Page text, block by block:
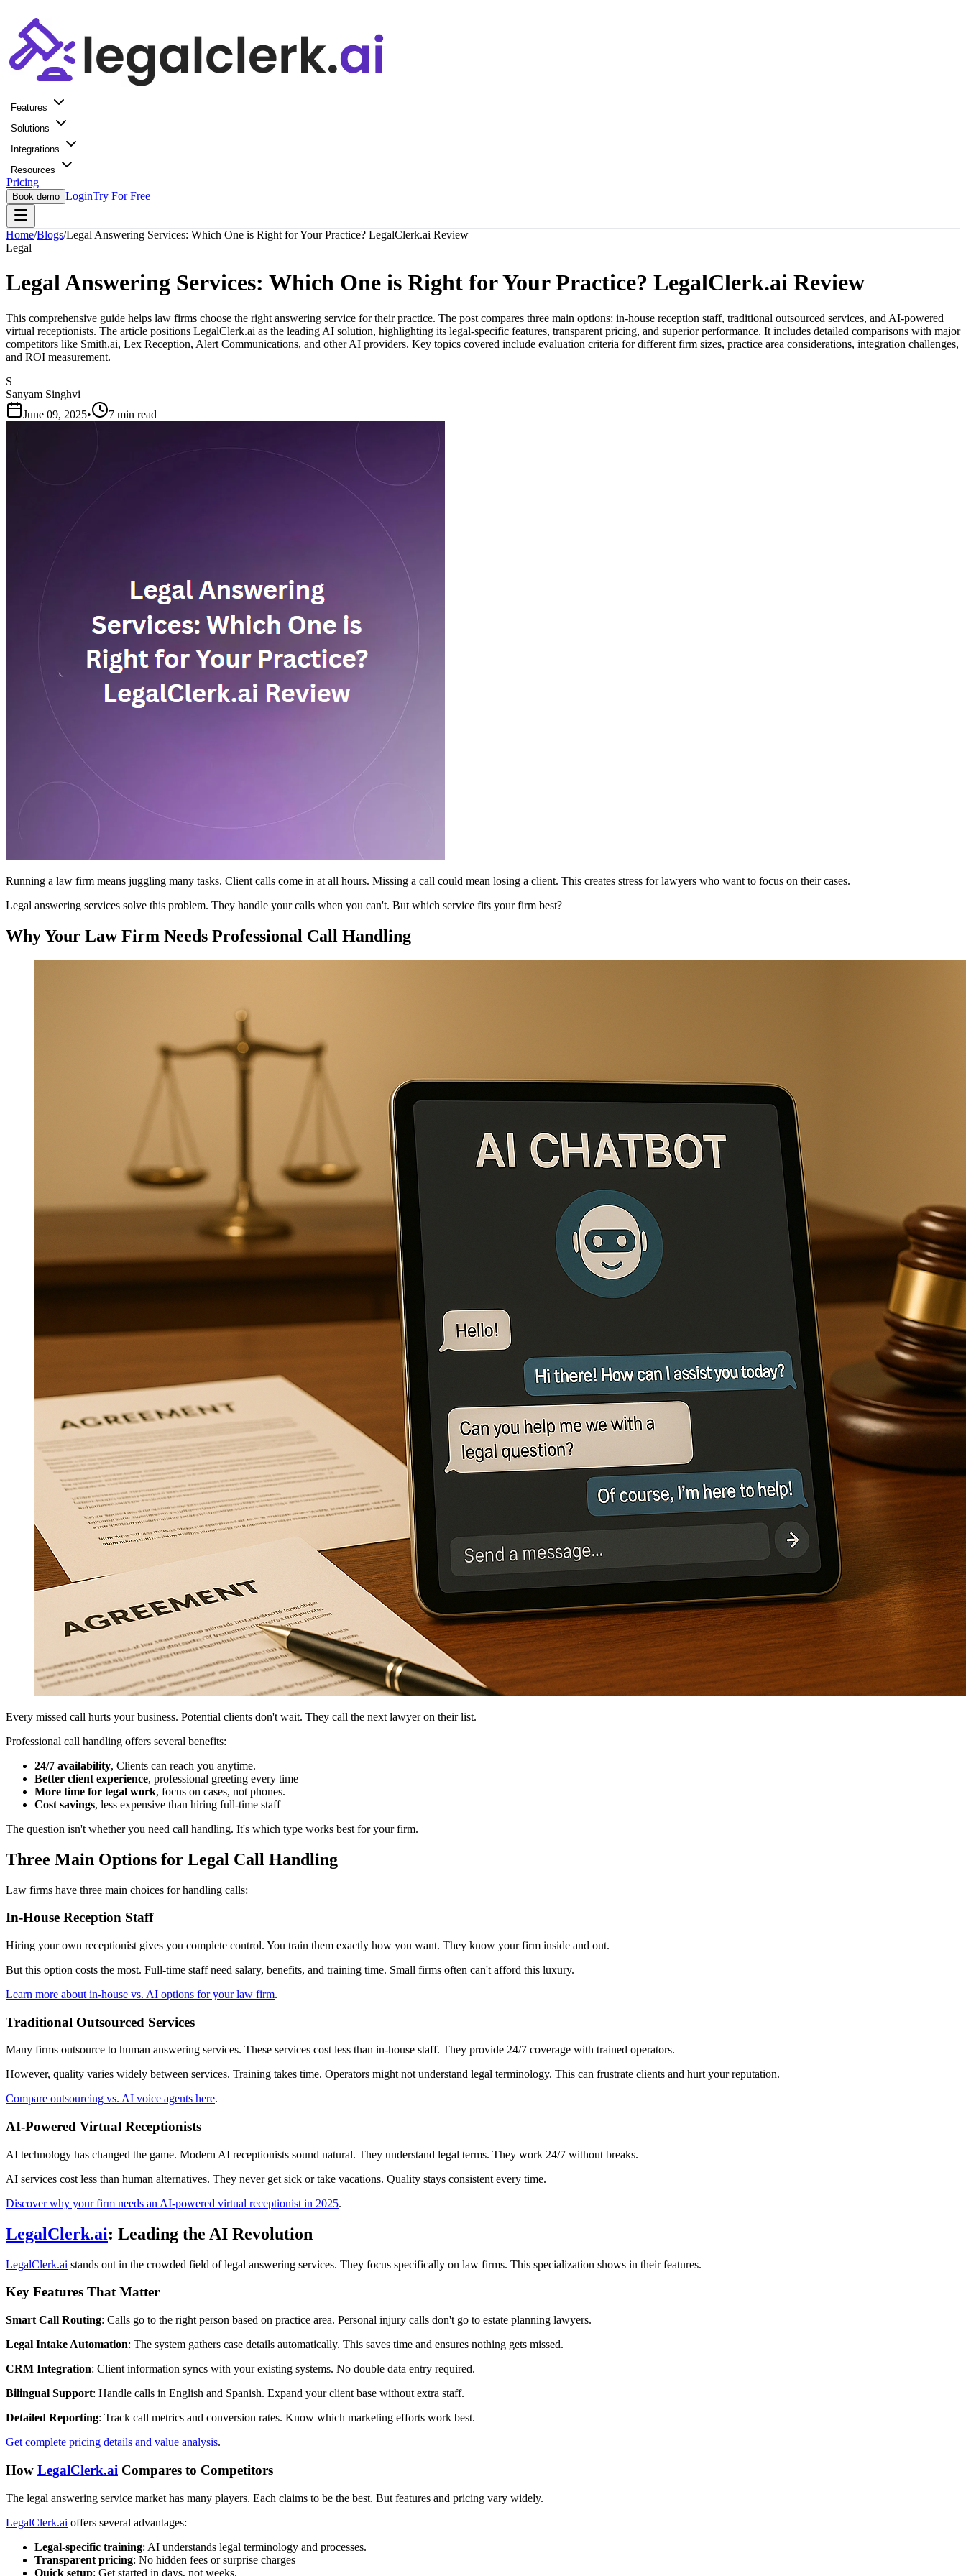
Features
Solutions
Integrations
Resources
Pricing
Book demo LoginTry For Free
Home/Blogs/Legal Answering Services: Which One is Right for Your Practice? LegalClerk.ai Review
Legal
Legal Answering Services: Which One is Right for Your Practice? LegalClerk.ai Review
This comprehensive guide helps law firms choose the right answering service for their practice. The post compares three main options: in-house reception staff, traditional outsourced services, and AI-powered
virtual receptionists. The article positions LegalClerk.ai as the leading AI solution, highlighting its legal-specific features, transparent pricing, and superior performance. It includes detailed comparisons with major
competitors like Smith.ai, Lex Reception, Alert Communications, and other AI providers. Key topics covered include evaluation criteria for different firm sizes, practice area considerations, integration challenges,
and ROI measurement.
S
Sanyam Singhvi
June 09, 2025• 7 min read
Running a law firm means juggling many tasks. Client calls come in at all hours. Missing a call could mean losing a client. This creates stress for lawyers who want to focus on their cases.
Legal answering services solve this problem. They handle your calls when you can't. But which service fits your firm best?
Why Your Law Firm Needs Professional Call Handling
Every missed call hurts your business. Potential clients don't wait. They call the next lawyer on their list.
Professional call handling offers several benefits:
24/7 availability, Clients can reach you anytime.
Better client experience, professional greeting every time
More time for legal work, focus on cases, not phones.
Cost savings, less expensive than hiring full-time staff
The question isn't whether you need call handling. It's which type works best for your firm.
Three Main Options for Legal Call Handling
Law firms have three main choices for handling calls:
In-House Reception Staff
Hiring your own receptionist gives you complete control. You train them exactly how you want. They know your firm inside and out.
But this option costs the most. Full-time staff need salary, benefits, and training time. Small firms often can't afford this luxury.
Learn more about in-house vs. AI options for your law firm.
Traditional Outsourced Services
Many firms outsource to human answering services. These services cost less than in-house staff. They provide 24/7 coverage with trained operators.
However, quality varies widely between services. Training takes time. Operators might not understand legal terminology. This can frustrate clients and hurt your reputation.
Compare outsourcing vs. AI voice agents here.
AI-Powered Virtual Receptionists
AI technology has changed the game. Modern AI receptionists sound natural. They understand legal terms. They work 24/7 without breaks.
AI services cost less than human alternatives. They never get sick or take vacations. Quality stays consistent every time.
Discover why your firm needs an AI-powered virtual receptionist in 2025.
LegalClerk.ai: Leading the AI Revolution
LegalClerk.ai stands out in the crowded field of legal answering services. They focus specifically on law firms. This specialization shows in their features.
Key Features That Matter
Smart Call Routing: Calls go to the right person based on practice area. Personal injury calls don't go to estate planning lawyers.
Legal Intake Automation: The system gathers case details automatically. This saves time and ensures nothing gets missed.
CRM Integration: Client information syncs with your existing systems. No double data entry required.
Bilingual Support: Handle calls in English and Spanish. Expand your client base without extra staff.
Detailed Reporting: Track call metrics and conversion rates. Know which marketing efforts work best.
Get complete pricing details and value analysis.
How LegalClerk.ai Compares to Competitors
The legal answering service market has many players. Each claims to be the best. But features and pricing vary widely.
LegalClerk.ai offers several advantages:
Legal-specific training: AI understands legal terminology and processes.
Transparent pricing: No hidden fees or surprise charges
Quick setup: Get started in days, not weeks.